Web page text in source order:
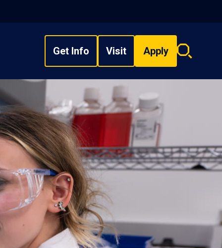
Get Info Visit Apply
Search